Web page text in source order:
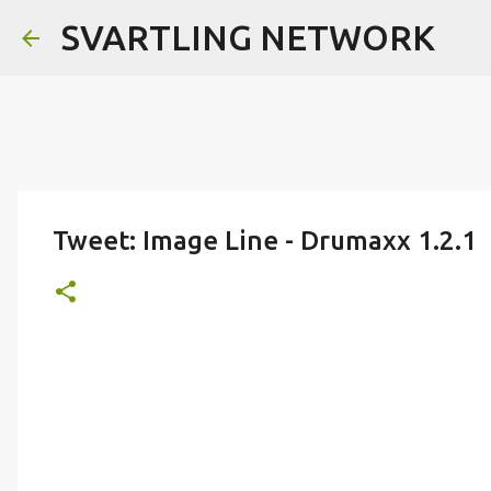
SVARTLING NETWORK
Tweet: Image Line - Drumaxx 1.2.1